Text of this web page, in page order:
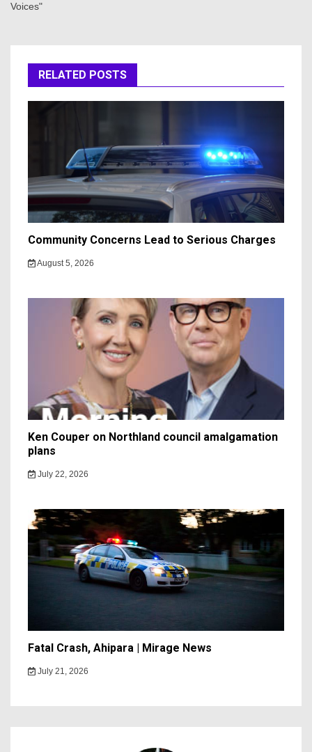
Voices"
RELATED POSTS
Community Concerns Lead to Serious Charges
August 5, 2026
Ken Couper on Northland council amalgamation
plans
July 22, 2026
Fatal Crash, Ahipara | Mirage News
July 21, 2026